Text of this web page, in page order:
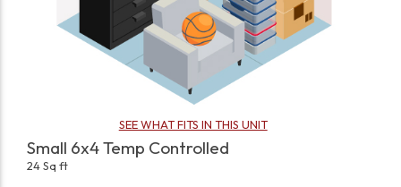
SEE WHAT FITS IN THIS UNIT
Small 6x4 Temp Controlled
24 Sq ft